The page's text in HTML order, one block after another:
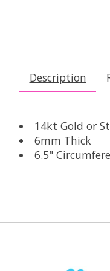
Description
14kt Gold or
6mm Thick
6.5"